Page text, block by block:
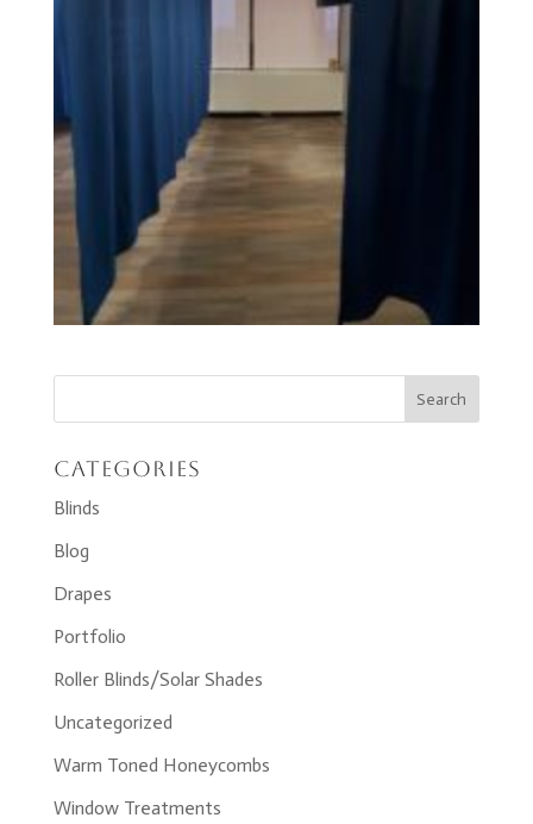
Categories
Blinds
Blog
Drapes
Portfolio
Roller Blinds/Solar Shades
Uncategorized
Warm Toned Honeycombs
Window Treatments